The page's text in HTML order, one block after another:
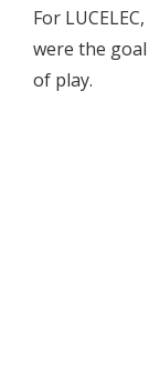
For
were the
of play.